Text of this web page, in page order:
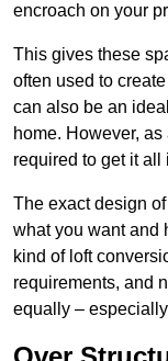
encroach on your
This gives these
often used to
can also be an
home. However,
required to get it all
The exact design
what you want and
kind of loft
requirements, and
equally –